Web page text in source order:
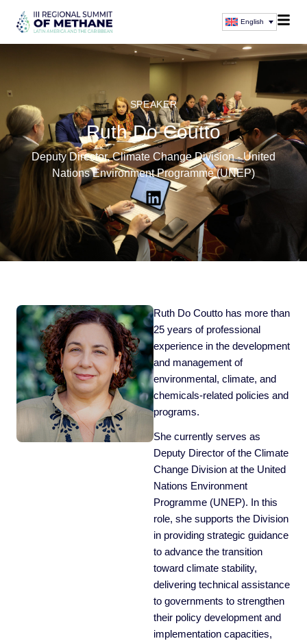
English
SPEAKER
Ruth Do Coutto
Deputy Director, Climate Change Division - United
Nations Environment Programme (UNEP)
Ruth Do Coutto has more than
25 years of professional
experience in the development
and management of
environmental, climate, and
chemicals-related policies and
programs.
She currently serves as
Deputy Director of the Climate
Change Division at the United
Nations Environment
Programme (UNEP). In this
role, she supports the Division
in providing strategic guidance
to advance the transition
toward climate stability,
delivering technical assistance
to governments to strengthen
their policy development and
implementation capacities,